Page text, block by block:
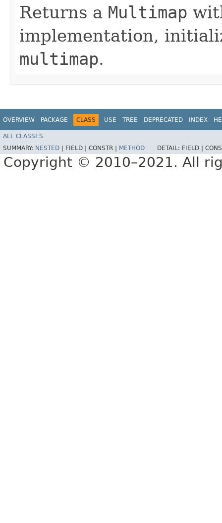
Returns a Multimap
implementation,
multimap.
OVERVIEW PACKAGE CLASS USE TREE DEPRECATED INDEX
ALL CLASSES
SUMMARY: NESTED FIELD | CONSTR | METHOD DETAIL: FIELD |
Copyright © 2010–2021. All